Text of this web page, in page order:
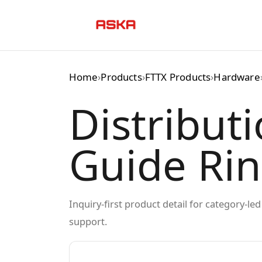
Home›Products›FTTX Products›Hardware
Guide
Inquiry-first product detail for category-
support.